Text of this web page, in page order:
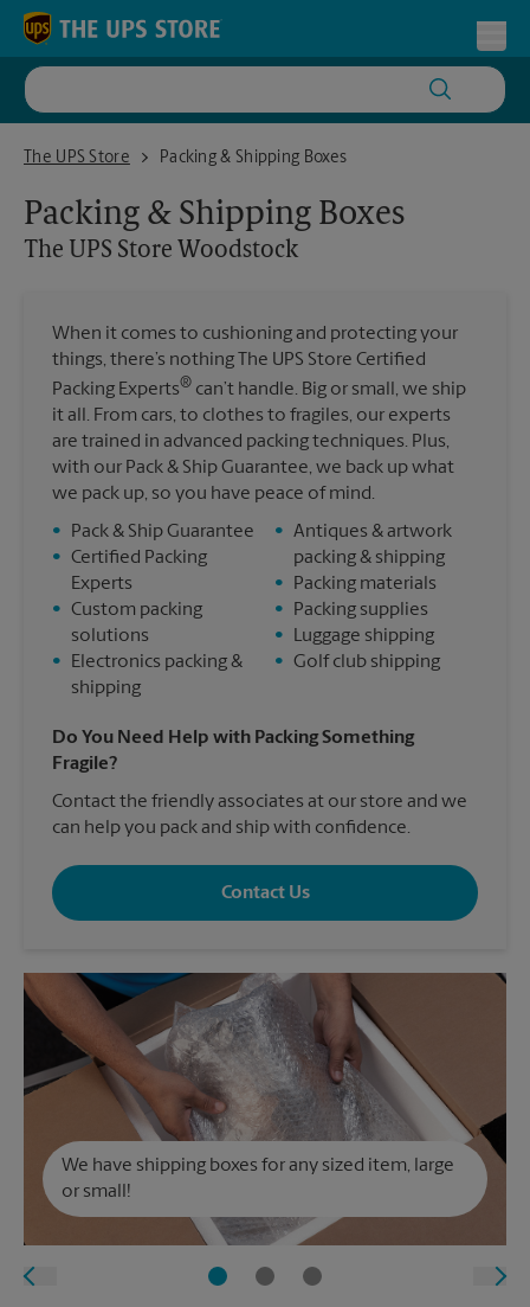
Skip to content
Return to Nav
The UPS Store
The UPS Store WoodstockPacking & Shipping Boxes
Packing & Shipping Boxes
The UPS Store Woodstock
When it comes to cushioning and protecting your
things, there’s nothing The UPS Store Certified
Packing Experts® can’t handle. Big or small, we ship
it all. From cars, to clothes to fragiles, our experts
are trained in advanced packing techniques. Plus,
with our Pack & Ship Guarantee, we back up what
we pack up, so you have peace of mind.
•
Pack & Ship Guarantee
• Certified Packing
Experts
• Custom packing
solutions
•
Electronics packing &
shipping
• Antiques & artwork
packing & shipping
•
Packing materials
•
Packing supplies
•
Luggage shipping
• Golf club shipping
Do You Need Help with Packing Something
Fragile?
Contact the friendly associates at our store and we
can help you pack and ship with confidence.
Contact Us
We have shipping boxes for any sized item, large
or small!